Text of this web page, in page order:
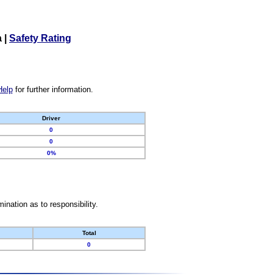
Safety Rating
for further information.
Driver
0
0
0%
as to responsibility.
Total
0